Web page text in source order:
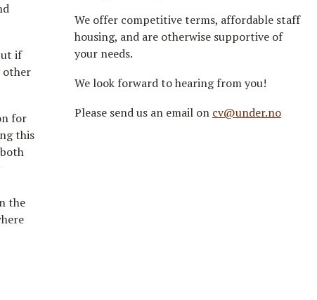
if
other
for
this
the
We offer competitive terms, affordable staff
housing, and are otherwise supportive of
your needs.
We look forward to hearing from you!
Please send us an email on cv@under.no